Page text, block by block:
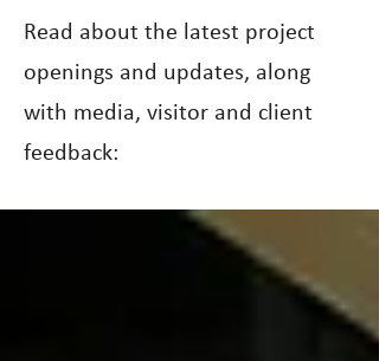
Read about the latest project
openings and updates, along
with media, visitor and client
feedback: